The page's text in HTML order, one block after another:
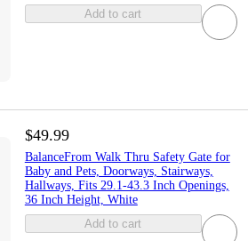
Add to cart
$49.99
BalanceFrom Walk Thru Safety Gate for
Baby and Pets, Doorways, Stairways,
Hallways, Fits 29.1-43.3 Inch Openings,
36 Inch Height, White
Add to cart